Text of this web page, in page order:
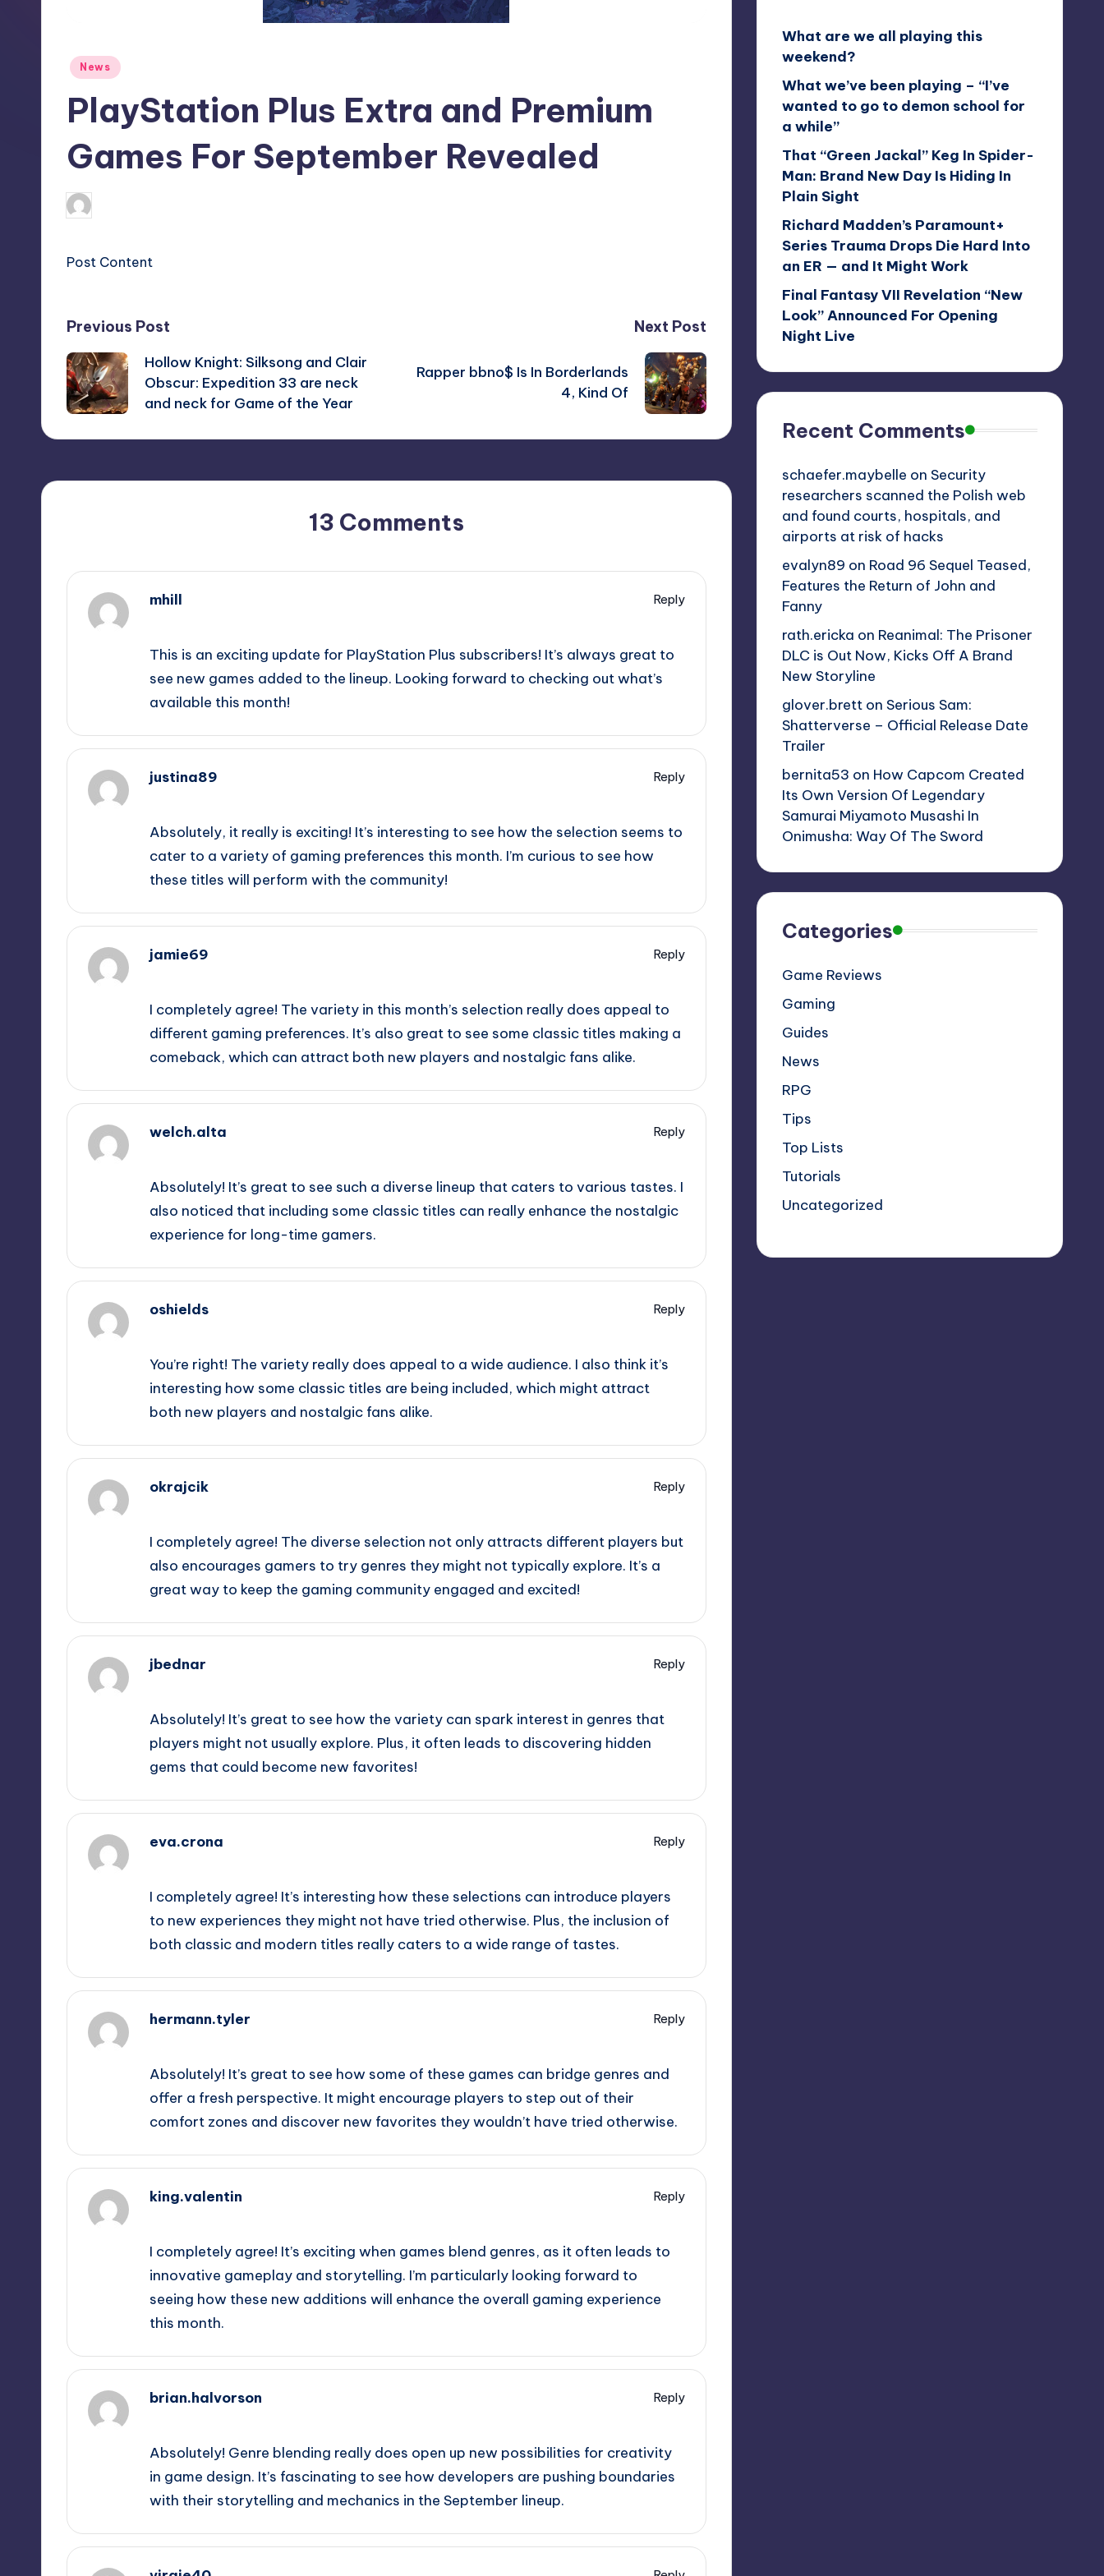
Posted
News
PlayStation Plus Extra and Premium
Games For September Revealed
Posted
by
Post Content
Post
navigation
Previous Post
Hollow Knight: Silksong and Clair
Obscur: Expedition 33 are neck
and neck for Game of the Year
Next Post
Rapper bbno$ Is In Borderlands
4, Kind Of
13 Comments
mhill
Reply
This is an exciting update for PlayStation Plus subscribers! It’s always great to
see new games added to the lineup. Looking forward to checking out what’s
available this month!
justina89
Reply
Absolutely, it really is exciting! It’s interesting to see how the selection seems to
cater to a variety of gaming preferences this month. I’m curious to see how
these titles will perform with the community!
jamie69
Reply
I completely agree! The variety in this month’s selection really does appeal to
different gaming preferences. It’s also great to see some classic titles making a
comeback, which can attract both new players and nostalgic fans alike.
welch.alta
Reply
Absolutely! It’s great to see such a diverse lineup that caters to various tastes. I
also noticed that including some classic titles can really enhance the nostalgic
experience for long-time gamers.
oshields
Reply
You’re right! The variety really does appeal to a wide audience. I also think it’s
interesting how some classic titles are being included, which might attract
both new players and nostalgic fans alike.
okrajcik
Reply
I completely agree! The diverse selection not only attracts different players but
also encourages gamers to try genres they might not typically explore. It’s a
great way to keep the gaming community engaged and excited!
jbednar
Reply
Absolutely! It’s great to see how the variety can spark interest in genres that
players might not usually explore. Plus, it often leads to discovering hidden
gems that could become new favorites!
eva.crona
Reply
I completely agree! It’s interesting how these selections can introduce players
to new experiences they might not have tried otherwise. Plus, the inclusion of
both classic and modern titles really caters to a wide range of tastes.
hermann.tyler
Reply
Absolutely! It’s great to see how some of these games can bridge genres and
offer a fresh perspective. It might encourage players to step out of their
comfort zones and discover new favorites they wouldn’t have tried otherwise.
king.valentin
Reply
I completely agree! It’s exciting when games blend genres, as it often leads to
innovative gameplay and storytelling. I’m particularly looking forward to
seeing how these new additions will enhance the overall gaming experience
this month.
brian.halvorson
Reply
Absolutely! Genre blending really does open up new possibilities for creativity
in game design. It’s fascinating to see how developers are pushing boundaries
with their storytelling and mechanics in the September lineup.
What are we all playing this
weekend?
What we’ve been playing – “I’ve
wanted to go to demon school for
a while”
That “Green Jackal” Keg In Spider-
Man: Brand New Day Is Hiding In
Plain Sight
Richard Madden’s Paramount+
Series Trauma Drops Die Hard Into
an ER — and It Might Work
Final Fantasy VII Revelation “New
Look” Announced For Opening
Night Live
Recent Comments
schaefer.maybelle on Security
researchers scanned the Polish web
and found courts, hospitals, and
airports at risk of hacks
evalyn89 on Road 96 Sequel Teased,
Features the Return of John and
Fanny
rath.ericka on Reanimal: The Prisoner
DLC is Out Now, Kicks Off A Brand
New Storyline
glover.bretton Serious Sam:
Shatterverse – Official Release Date
Trailer
bernita53 on How Capcom Created
Its Own Version Of Legendary
Samurai Miyamoto Musashi In
Onimusha: Way Of The Sword
Categories
Game Reviews
Gaming
Guides
News
RPG
Tips
Top Lists
Tutorials
Uncategorized